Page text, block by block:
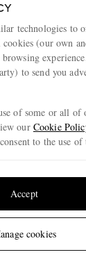
€490
technologies to
cookies (our own
to send you
of some or all of
our Cookie
to the use of
cookies
Accept